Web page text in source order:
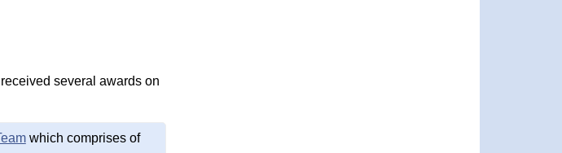
several awards on
which comprises of